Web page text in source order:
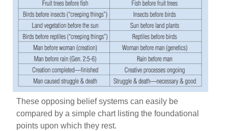
These opposing belief systems can easily be
compared by a simple chart listing the foundational
points upon which they rest.